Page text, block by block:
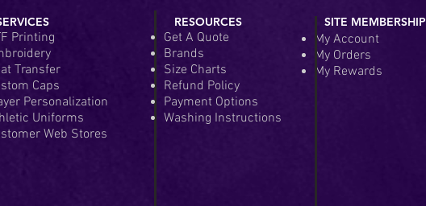
Printing
Transfer
Caps
Personalization
Uniforms
Web Stores
SITE MEMBERSHIP
My Account
My Orders
My Rewards
RESOURCES
Get A Quote
Brands
Size Charts
Refund Policy
Payment Options
Washing Instructions